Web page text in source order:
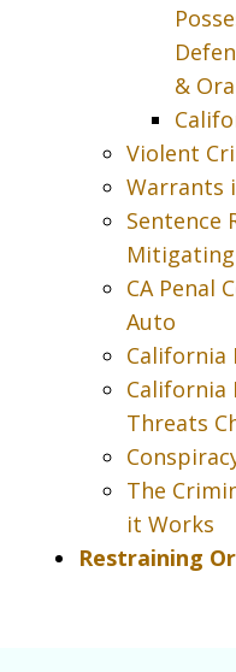
&
Violent
Warrants
Sentence
CA Penal
Auto
California
California
Threats
The
it Works
Restraining